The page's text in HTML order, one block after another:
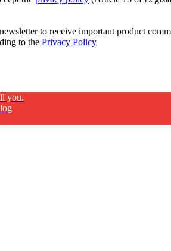
to receive important product
to the Privacy Policy
you.